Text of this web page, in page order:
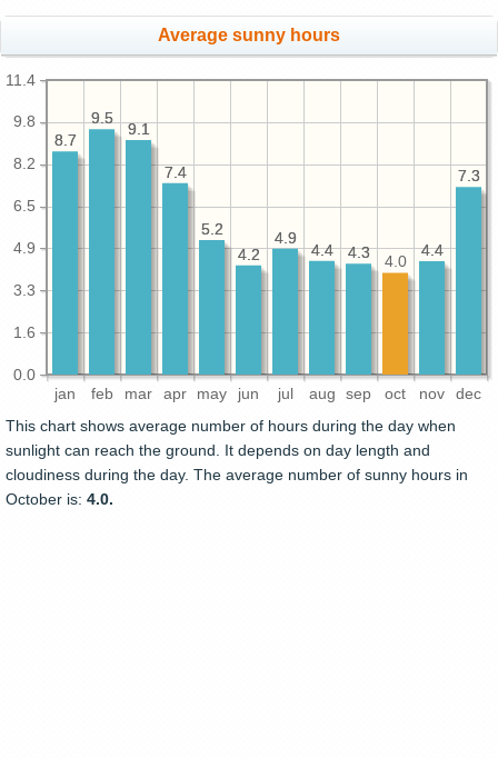
Average sunny hours
jan feb mar apr may jun jul aug sep oct nov dec
0.0
1.6
3.3
4.9
6.5
8.2
9.8
11.4
7.3
4.4
4.3
4.4
4.9
4.2
5.2
7.4
9.1
9.5
8.7
7.3
4.4
4.0
4.3
4.4
4.9
4.2
5.2
7.4
9.1
9.5
8.7
This chart shows average number of hours during the day when
sunlight can reach the ground. It depends on day length and
cloudiness during the day. The average number of sunny hours in
October is: 4.0.